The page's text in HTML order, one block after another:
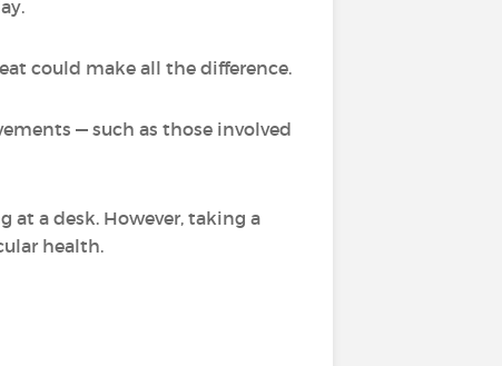
could make all the difference.
— such as those involved
a desk. However, taking a
health.